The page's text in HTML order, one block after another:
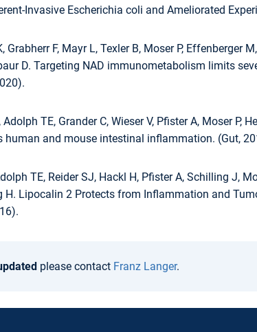
Invasive Escherichia coli and Ameliorated
Grabherr F, Mayr L, Texler B, Moser P, Effenberger
D. Targeting NAD immunometabolism limits
TE, Grander C, Wieser V, Pfister A, Moser P,
human and mouse intestinal inflammation. (Gut,
TE, Reider SJ, Hackl H, Pfister A, Schilling J,
H. Lipocalin 2 Protects from Inflammation and
please contact Franz Langer.